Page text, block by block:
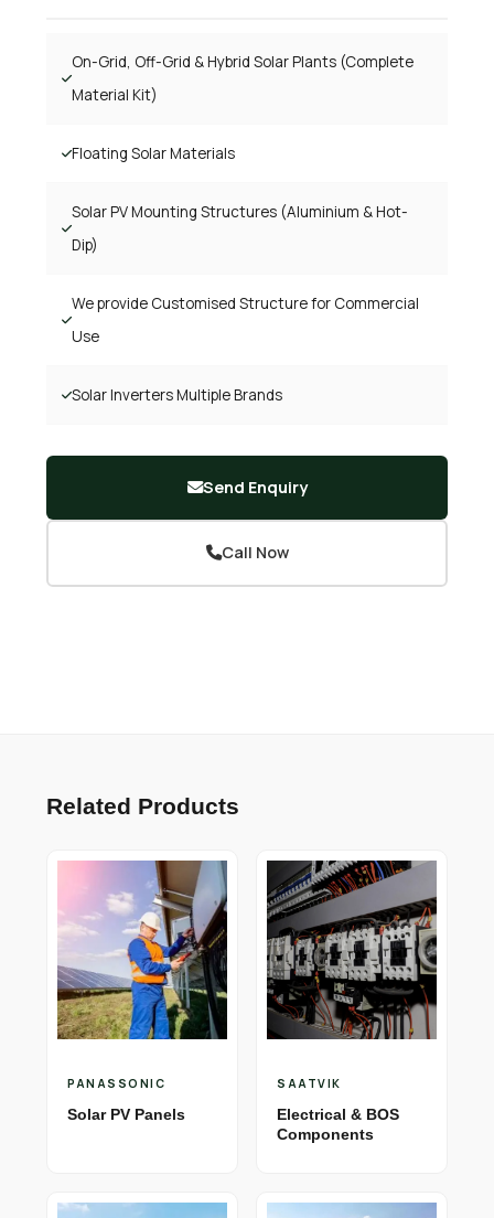
On-Grid, Off-Grid & Hybrid Solar Plants (Complete
Material Kit)
Floating Solar Materials
Solar PV Mounting Structures (Aluminium & Hot-
Dip)
We provide Customised Structure for Commercial
Use
Solar Inverters Multiple Brands
Send Enquiry
Call Now
Related Products
PANASSONIC
Solar PV Panels
SAATVIK
Electrical & BOS
Components